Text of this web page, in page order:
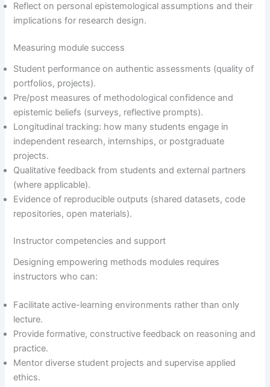
Reflect on personal epistemological assumptions and their
implications for research design.
Measuring module success
Student performance on authentic assessments (quality of
portfolios, projects).
Pre/post measures of methodological confidence and
epistemic beliefs (surveys, reflective prompts).
Longitudinal tracking: how many students engage in
independent research, internships, or postgraduate
projects.
Qualitative feedback from students and external partners
(where applicable).
Evidence of reproducible outputs (shared datasets, code
repositories, open materials).
Instructor competencies and support
Designing empowering methods modules requires
instructors who can:
Facilitate active-learning environments rather than only
lecture.
Provide formative, constructive feedback on reasoning and
practice.
Mentor diverse student projects and supervise applied
ethics.